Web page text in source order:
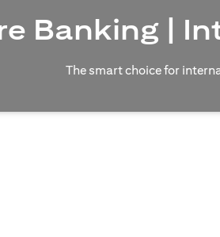
Banking |
The smart choice for